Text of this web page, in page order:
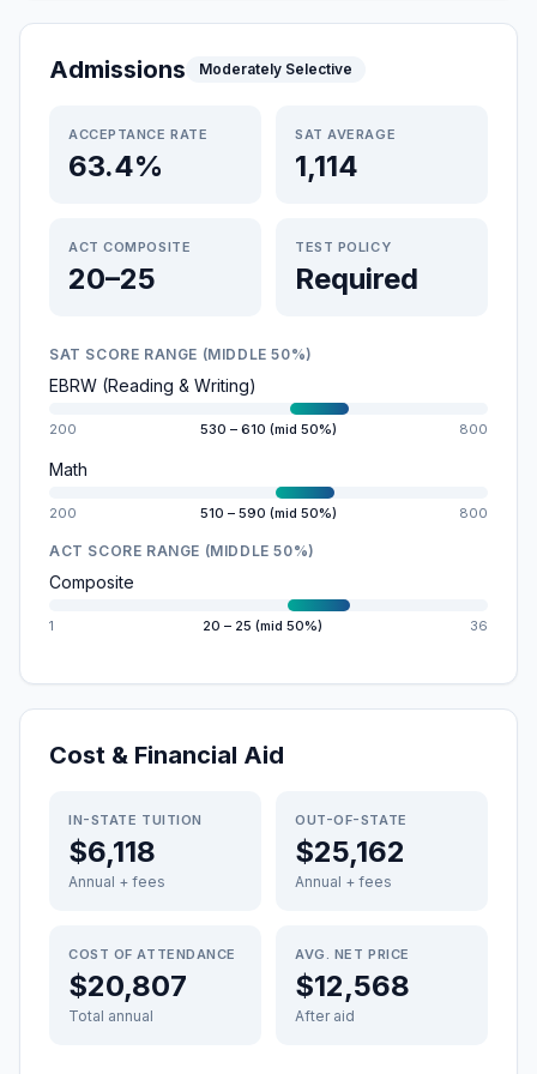
Admissions Moderately Selective
ACCEPTANCE RATE
63.4%
SAT AVERAGE
1,114
ACT COMPOSITE
20–25
TEST POLICY
Required
SAT SCORE RANGE (MIDDLE 50%)
EBRW (Reading & Writing)
200 530 – 610 (mid 50%) 800
Math
200 510 – 590 (mid 50%) 800
ACT SCORE RANGE (MIDDLE 50%)
Composite
1 20 – 25 (mid 50%) 36
Cost & Financial Aid
IN-STATE TUITION
$6,118
Annual + fees
OUT-OF-STATE
$25,162
Annual + fees
COST OF ATTENDANCE
$20,807
Total annual
AVG. NET PRICE
$12,568
After aid